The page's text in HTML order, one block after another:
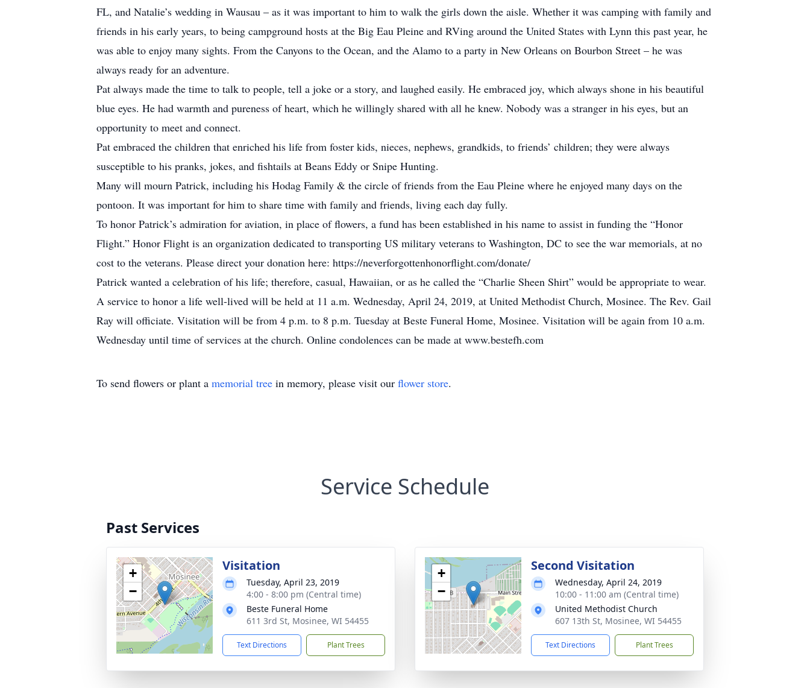
FL, and Natalie’s wedding in Wausau – as it was important to him to walk the girls down the aisle. Whether it was camping with family and
friends in his early years, to being campground hosts at the Big Eau Pleine and RVing around the United States with Lynn this past year, he
was able to enjoy many sights. From the Canyons to the Ocean, and the Alamo to a party in New Orleans on Bourbon Street – he was
always ready for an adventure.
Pat always made the time to talk to people, tell a joke or a story, and laughed easily. He embraced joy, which always shone in his beautiful
blue eyes. He had warmth and pureness of heart, which he willingly shared with all he knew. Nobody was a stranger in his eyes, but an
opportunity to meet and connect.
Pat embraced the children that enriched his life from foster kids, nieces, nephews, grandkids, to friends’ children; they were always
susceptible to his pranks, jokes, and fishtails at Beans Eddy or Snipe Hunting.
Many will mourn Patrick, including his Hodag Family & the circle of friends from the Eau Pleine where he enjoyed many days on the
pontoon. It was important for him to share time with family and friends, living each day fully.
To honor Patrick’s admiration for aviation, in place of flowers, a fund has been established in his name to assist in funding the “Honor
Flight.” Honor Flight is an organization dedicated to transporting US military veterans to Washington, DC to see the war memorials, at no
cost to the veterans. Please direct your donation here: https://neverforgottenhonorflight.com/donate/
Patrick wanted a celebration of his life; therefore, casual, Hawaiian, or as he called the “Charlie Sheen Shirt” would be appropriate to wear.
A service to honor a life well-lived will be held at 11 a.m. Wednesday, April 24, 2019, at United Methodist Church, Mosinee. The Rev. Gail
Ray will officiate. Visitation will be from 4 p.m. to 8 p.m. Tuesday at Beste Funeral Home, Mosinee. Visitation will be again from 10 a.m.
Wednesday until time of services at the church. Online condolences can be made at www.bestefh.com
To send flowers or plant a memorial tree in memory, please visit our flower store.
Service Schedule
Past Services
+
−
Visitation
Tuesday, April 23, 2019
4:00 - 8:00 pm (Central time)
Beste Funeral Home
611 3rd St, Mosinee, WI 54455
Text Directions Plant Trees
+
−
Second Visitation
Wednesday, April 24, 2019
10:00 - 11:00 am (Central time)
United Methodist Church
607 13th St, Mosinee, WI 54455
Text Directions Plant Trees